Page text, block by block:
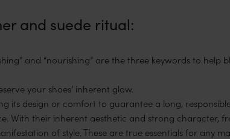
and suede ritual:
and “nourishing” are the three keywords to help
your shoes’ inherent glow.
its design or comfort to guarantee a long,
With their inherent aesthetic and strong character,
of style. These are true essentials for any